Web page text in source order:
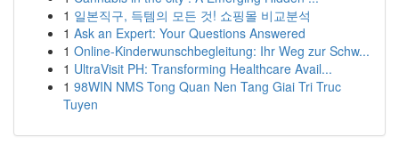
1 일본직구, 득템의 모든 것! 쇼핑몰 비교분석
1 Ask an Expert: Your Questions Answered
1 Online-Kinderwunschbegleitung: Ihr Weg zur Schw...
1 UltraVisit PH: Transforming Healthcare Avail...
1 98WIN NMS Tong Quan Nen Tang Giai Tri Truc
Tuyen